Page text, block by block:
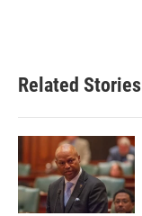
Related Stories